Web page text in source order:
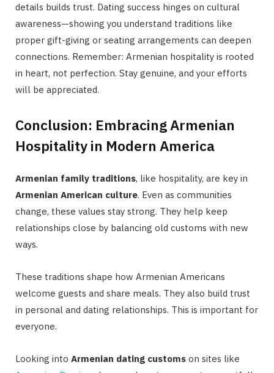
details builds trust. Dating success hinges on cultural
awareness—showing you understand traditions like
proper gift-giving or seating arrangements can deepen
connections. Remember: Armenian hospitality is rooted
in heart, not perfection. Stay genuine, and your efforts
will be appreciated.
Conclusion: Embracing Armenian
Hospitality in Modern America
Armenian family traditions, like hospitality, are key in
Armenian American culture. Even as communities
change, these values stay strong. They help keep
relationships close by balancing old customs with new
ways.
These traditions shape how Armenian Americans
welcome guests and share meals. They also build trust
in personal and dating relationships. This is important for
everyone.
Looking into Armenian dating customs on sites like